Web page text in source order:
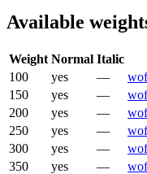
Available
Weight Normal Italic
100
yes —
150
yes —
200
yes —
250
yes —
300
yes —
350
yes —